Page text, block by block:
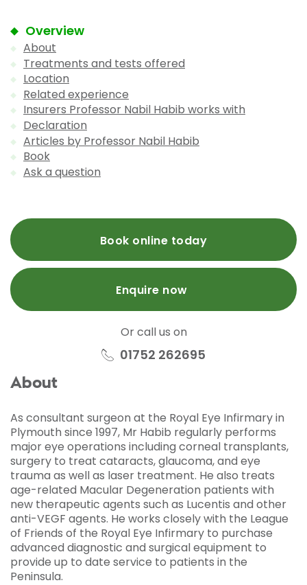
Overview
About
Treatments and tests offered
Location
Related experience
Insurers Professor Nabil Habib works with
Declaration
Articles by Professor Nabil Habib
Book
Ask a question
Book online today
Enquire now
Or call us on
01752 262695
About
As consultant surgeon at the Royal Eye Infirmary in
Plymouth since 1997, Mr Habib regularly performs
major eye operations including corneal transplants,
surgery to treat cataracts, glaucoma, and eye
trauma as well as laser treatment. He also treats
age-related Macular Degeneration patients with
new therapeutic agents such as Lucentis and other
anti-VEGF agents. He works closely with the League
of Friends of the Royal Eye Infirmary to purchase
advanced diagnostic and surgical equipment to
provide up to date service to patients in the
Peninsula.